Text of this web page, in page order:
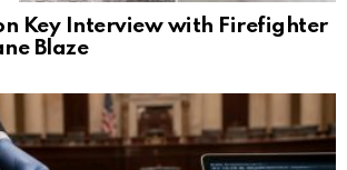
Key Interview with Firefighter
Blaze